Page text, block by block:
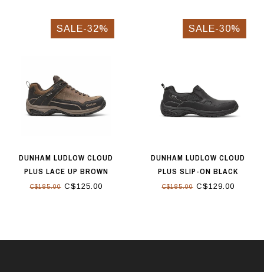
SALE-32%
DUNHAM LUDLOW CLOUD
PLUS LACE UP BROWN
C$185.00C$125.00
SALE-30%
DUNHAM LUDLOW CLOUD
PLUS SLIP-ON BLACK
C$185.00C$129.00